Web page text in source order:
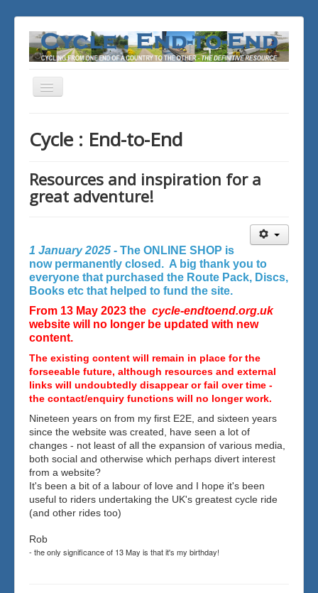
Toggle
Cycle : End-to-End
Resources and inspiration for a
great adventure!
1 January 2025 - The ONLINE SHOP is
now permanently closed. A big thank you to
everyone that purchased the Route Pack, Discs,
Books etc that helped to fund the site.
From 13 May 2023 the cycle-endtoend.org.uk
website will no longer be updated with new
content.
The existing content will remain in place for the
forseeable future, although resources and external
links will undoubtedly disappear or fail over time -
the contact/enquiry functions will no longer work.
Nineteen years on from my first E2E, and sixteen years
since the website was created, have seen a lot of
changes - not least of all the expansion of various media,
both social and otherwise which perhaps divert interest
from a website?
It's been a bit of a labour of love and I hope it's been
useful to riders undertaking the UK's greatest cycle ride
(and other rides too)
Rob
- the only significance of 13 May is that it's my birthday!